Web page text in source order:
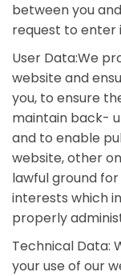
between you
request to enter
User Data:We
website and
you, to ensure
maintain back-
and to enable
website, other
lawful ground
interests which
properly
Technical Data:
your use of our